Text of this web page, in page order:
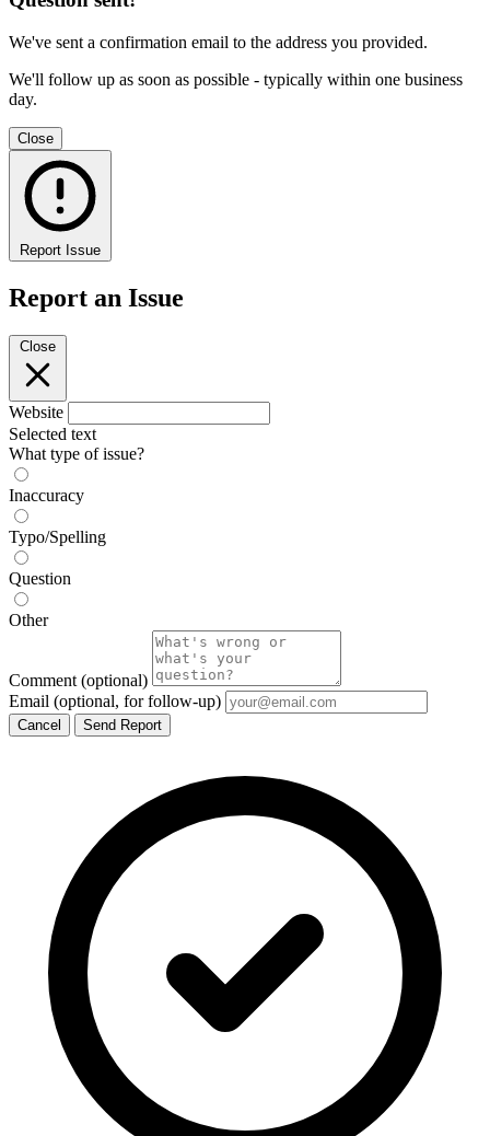
We've sent a confirmation email to the address you provided.
We'll follow up as soon as possible - typically within one business
day.
Close
Report Issue
Report an Issue
Close
Website
Selected text
What type of issue?
Inaccuracy
Typo/Spelling
Question
Other
Comment (optional)
Email (optional, for follow-up)
Cancel Send Report